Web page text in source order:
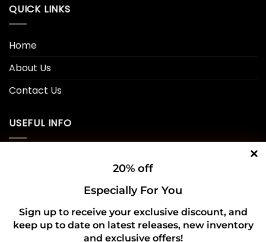
20% off
Especially For You
Sign up to receive your exclusive discount, and
keep up to date on latest releases, new inventory
and exclusive offers!
QUICK LINKS
Home
About Us
Contact Us
USEFUL INFO
Refund and Returns Policy